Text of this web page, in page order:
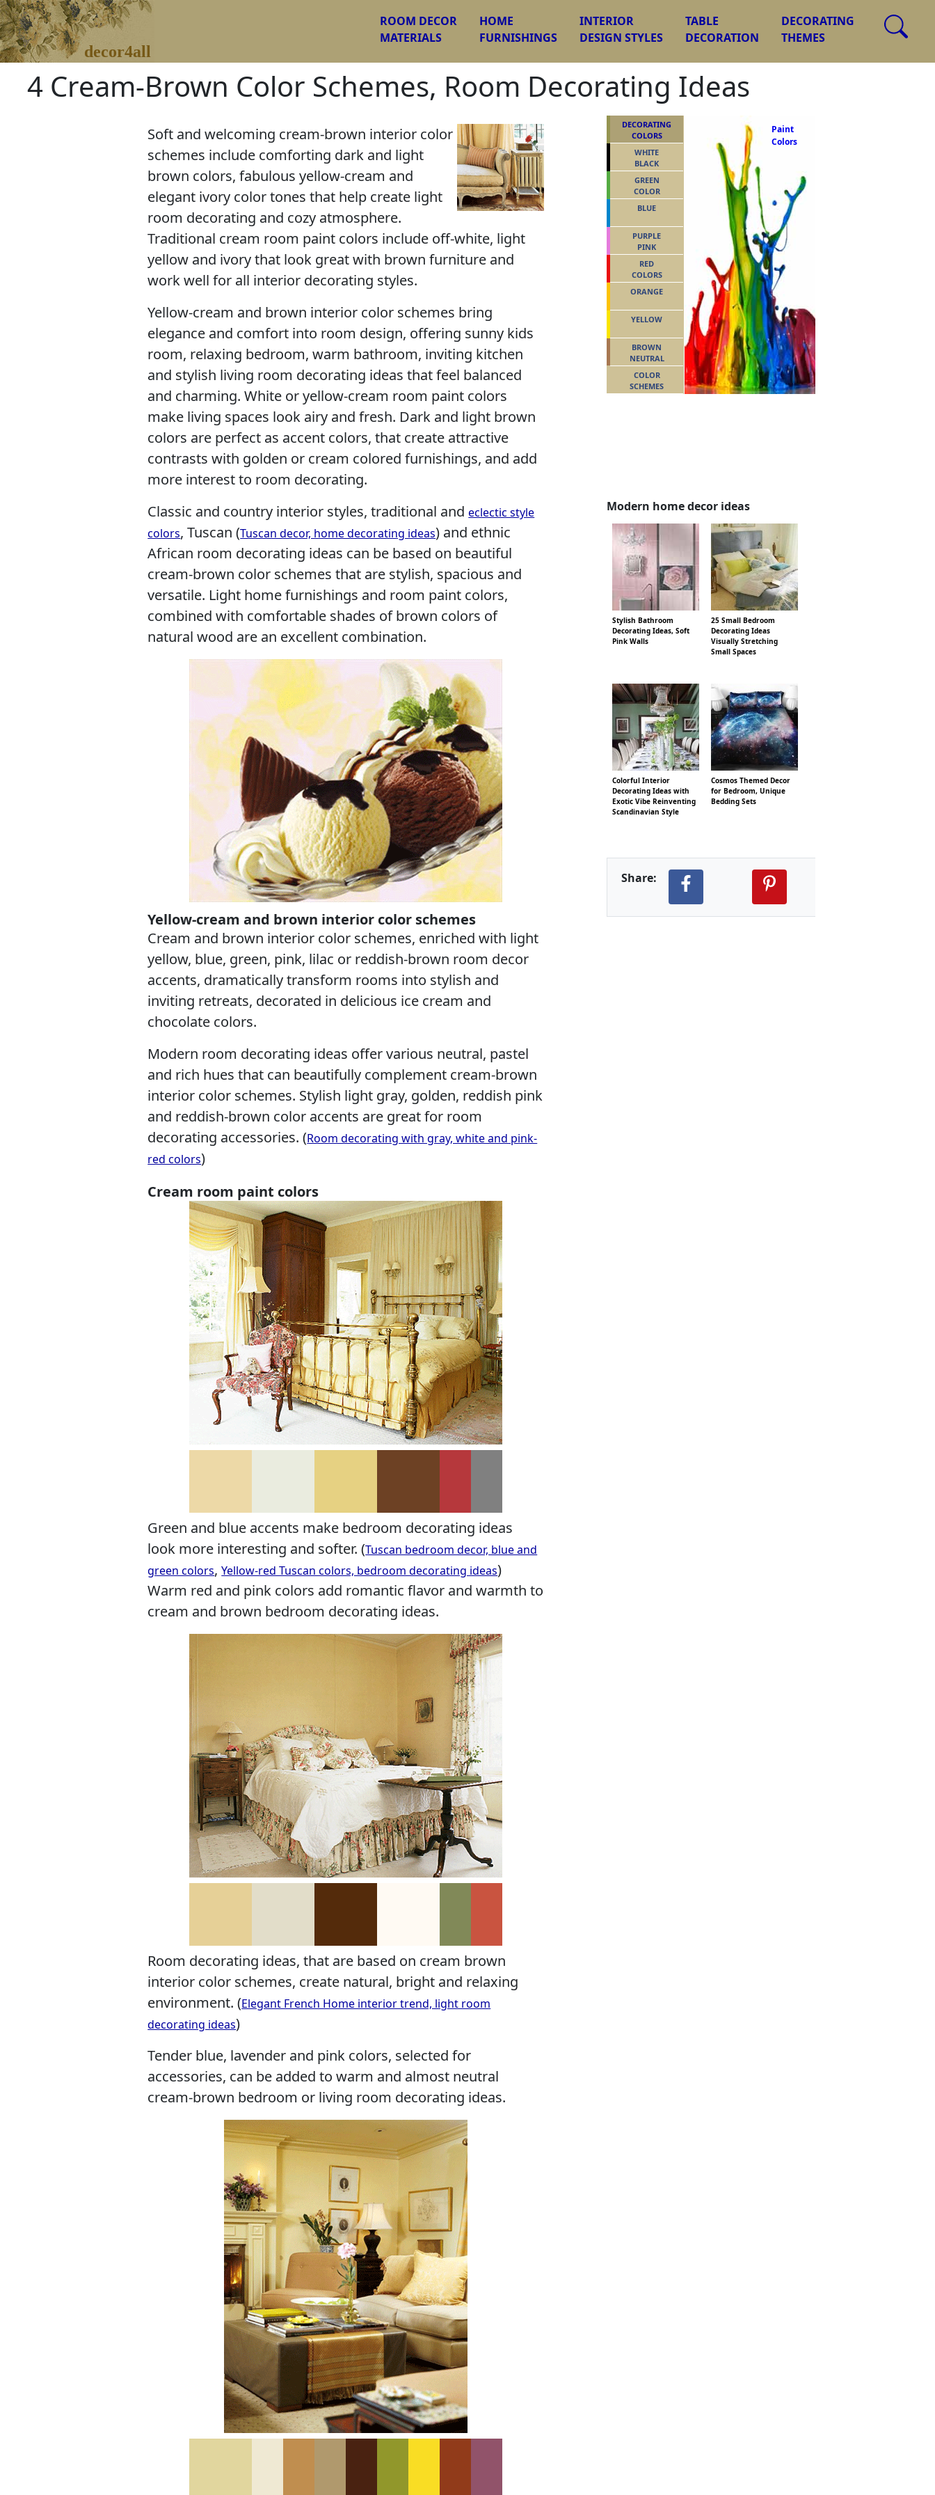
decor4all
ROOM DECOR
MATERIALS
HOME
FURNISHINGS
INTERIOR
DESIGN STYLES
TABLE
DECORATION
DECORATING
THEMES
4 Cream-Brown Color Schemes, Room Decorating Ideas
Soft and welcoming cream-brown interior color
schemes include comforting dark and light
brown colors, fabulous yellow-cream and
elegant ivory color tones that help create light
room decorating and cozy atmosphere.
Traditional cream room paint colors include off-white, light
yellow and ivory that look great with brown furniture and
work well for all interior decorating styles.
Yellow-cream and brown interior color schemes bring
elegance and comfort into room design, offering sunny kids
room, relaxing bedroom, warm bathroom, inviting kitchen
and stylish living room decorating ideas that feel balanced
and charming. White or yellow-cream room paint colors
make living spaces look airy and fresh. Dark and light brown
colors are perfect as accent colors, that create attractive
contrasts with golden or cream colored furnishings, and add
more interest to room decorating.
Classic and country interior styles, traditional andeclectic style
colors, Tuscan (Tuscan decor, home decorating ideas) and ethnic
African room decorating ideas can be based on beautiful
cream-brown color schemes that are stylish, spacious and
versatile. Light home furnishings and room paint colors,
combined with comfortable shades of brown colors of
natural wood are an excellent combination.
Yellow-cream and brown interior color schemes
Cream and brown interior color schemes, enriched with light
yellow, blue, green, pink, lilac or reddish-brown room decor
accents, dramatically transform rooms into stylish and
inviting retreats, decorated in delicious ice cream and
chocolate colors.
Modern room decorating ideas offer various neutral, pastel
and rich hues that can beautifully complement cream-brown
interior color schemes. Stylish light gray, golden, reddish pink
and reddish-brown color accents are great for room
decorating accessories. (Room decorating with gray, white and pink-
red colors)
Cream room paint colors
Green and blue accents make bedroom decorating ideas
look more interesting and softer. (Tuscan bedroom decor, blue and
green colors,Yellow-red Tuscan colors, bedroom decorating ideas)
Warm red and pink colors add romantic flavor and warmth to
cream and brown bedroom decorating ideas.
Room decorating ideas, that are based on cream brown
interior color schemes, create natural, bright and relaxing
environment. (Elegant French Home interior trend, light room
decorating ideas)
Tender blue, lavender and pink colors, selected for
accessories, can be added to warm and almost neutral
cream-brown bedroom or living room decorating ideas.
Paint
Colors
DECORATING
COLORS
WHITE
BLACK
GREEN
COLOR
BLUE
PURPLE
PINK
RED
COLORS
ORANGE
YELLOW
BROWN
NEUTRAL
COLOR
SCHEMES
Modern home decor ideas
Stylish Bathroom
Decorating Ideas, Soft
Pink Walls
25 Small Bedroom
Decorating Ideas
Visually Stretching
Small Spaces
Colorful Interior
Decorating Ideas with
Exotic Vibe Reinventing
Scandinavian Style
Cosmos Themed Decor
for Bedroom, Unique
Bedding Sets
Share: